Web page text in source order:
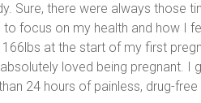
Sure, there were always those
to focus on my health and how I
166lbs at the start of my first
loved being pregnant. I
24 hours of painless, drug-free